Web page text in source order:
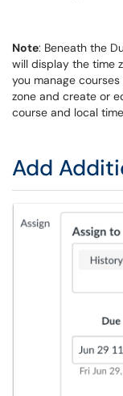
Note: Beneath the
will display the time
you manage
zone and create or
course and local
Add